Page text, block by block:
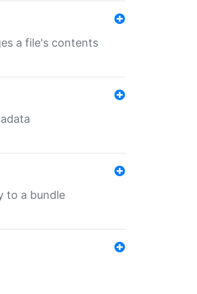
a file's contents
to a bundle